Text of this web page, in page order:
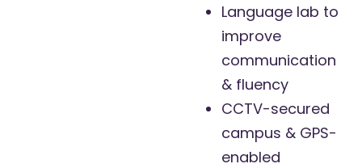
Language lab to
improve
communication
& fluency
CCTV-secured
campus & GPS-
enabled